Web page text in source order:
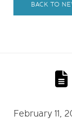
BACK TO
February 11,